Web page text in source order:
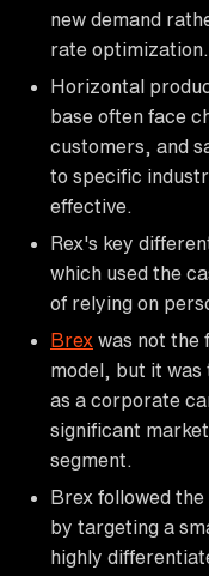
new demand
rate optimization.
Horizontal
base often face
customers, and
to specific
effective.
Rex's key
which used the
of relying on
Brex was not the
model, but it
as a corporate
significant
segment.
Brex followed
by targeting a
highly